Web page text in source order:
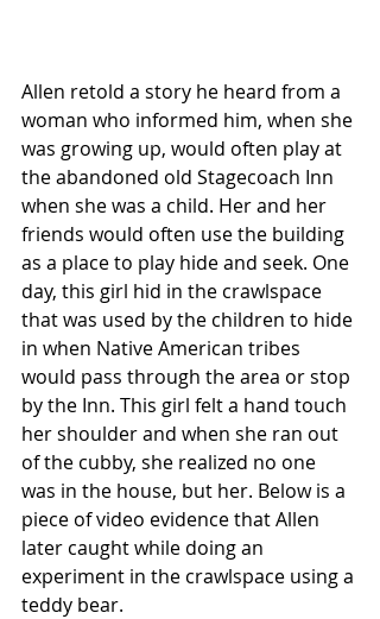
Allen retold a story he heard from a
woman who informed him, when she
was growing up, would often play at
the abandoned old Stagecoach Inn
when she was a child. Her and her
friends would often use the building
as a place to play hide and seek. One
day, this girl hid in the crawlspace
that was used by the children to hide
in when Native American tribes
would pass through the area or stop
by the Inn. This girl felt a hand touch
her shoulder and when she ran out
of the cubby, she realized no one
was in the house, but her. Below is a
piece of video evidence that Allen
later caught while doing an
experiment in the crawlspace using a
teddy bear.